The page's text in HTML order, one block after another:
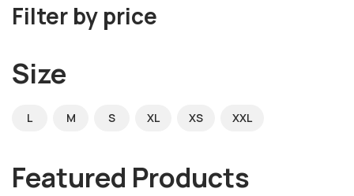
Filter by price
Size
L M S XL XS XXL
Featured Products